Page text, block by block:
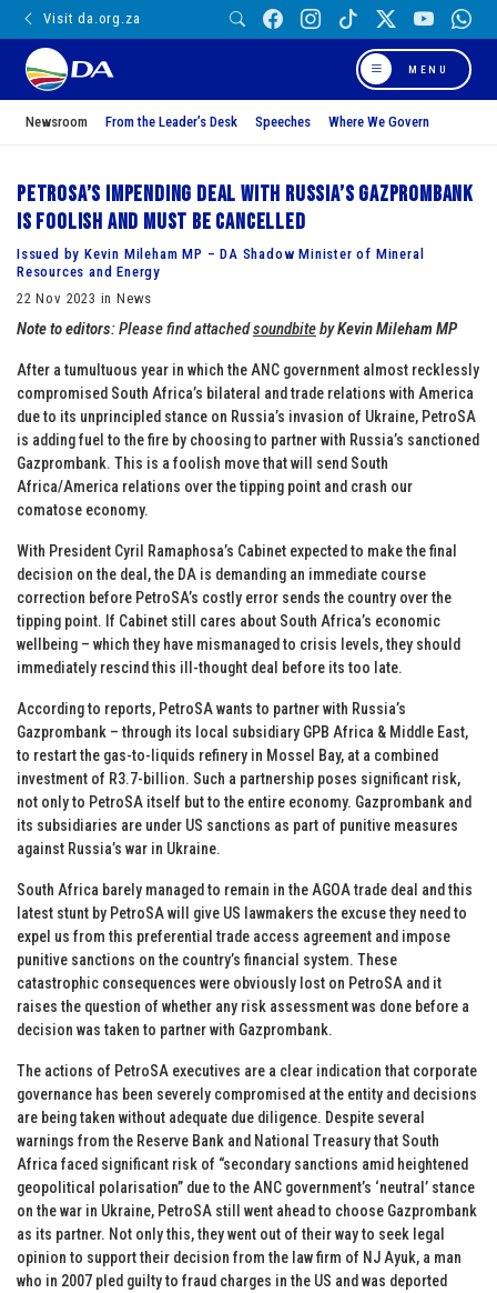
Visit da.org.za
MENU
Newsroom From the Leader’s Desk Speeches Where We Govern
PetroSA’s impending deal with Russia’s Gazprombank
is foolish and must be cancelled
Issued by Kevin Mileham MP – DA Shadow Minister of Mineral
Resources and Energy
22 Nov 2023 in News
Note to editors: Please find attachedsoundbitebyKevin Mileham MP
After a tumultuous year in which the ANC government almost recklessly
compromised South Africa’s bilateral and trade relations with America
due to its unprincipled stance on Russia’s invasion of Ukraine, PetroSA
is adding fuel to the fire by choosing to partner with Russia’s sanctioned
Gazprombank. This is a foolish move that will send South
Africa/America relations over the tipping point and crash our
comatose economy.
With President Cyril Ramaphosa’s Cabinet expected to make the final
decision on the deal, the DA is demanding an immediate course
correction before PetroSA’s costly error sends the country over the
tipping point. If Cabinet still cares about South Africa’s economic
wellbeing – which they have mismanaged to crisis levels, they should
immediately rescind this ill-thought deal before its too late.
According to reports, PetroSA wants to partner with Russia’s
Gazprombank – through its local subsidiary GPB Africa & Middle East,
to restart the gas-to-liquids refinery in Mossel Bay, at a combined
investment of R3.7-billion. Such a partnership poses significant risk,
not only to PetroSA itself but to the entire economy. Gazprombank and
its subsidiaries are under US sanctions as part of punitive measures
against Russia’s war in Ukraine.
South Africa barely managed to remain in the AGOA trade deal and this
latest stunt by PetroSA will give US lawmakers the excuse they need to
expel us from this preferential trade access agreement and impose
punitive sanctions on the country’s financial system. These
catastrophic consequences were obviously lost on PetroSA and it
raises the question of whether any risk assessment was done before a
decision was taken to partner with Gazprombank.
The actions of PetroSA executives are a clear indication that corporate
governance has been severely compromised at the entity and decisions
are being taken without adequate due diligence. Despite several
warnings from the Reserve Bank and National Treasury that South
Africa faced significant risk of “secondary sanctions amid heightened
geopolitical polarisation” due to the ANC government’s ‘neutral’ stance
on the war in Ukraine, PetroSA still went ahead to choose Gazprombank
as its partner. Not only this, they went out of their way to seek legal
opinion to support their decision from the law firm of NJ Ayuk, a man
who in 2007 pled guilty to fraud charges in the US and was deported